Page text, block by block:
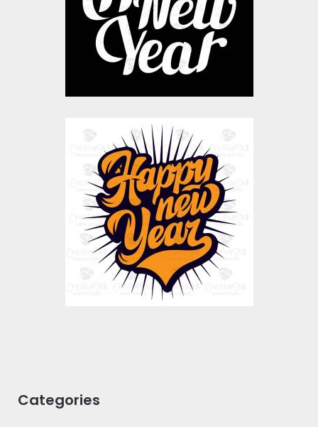
Categories
Vector Art
$4.00
$10.00
Happy New Year
Vector Art
$4.00
$10.00